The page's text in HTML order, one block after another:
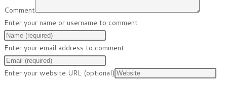
Comment
Enter your name or username to comment
Enter your email address to comment
Enter your website URL (optional)